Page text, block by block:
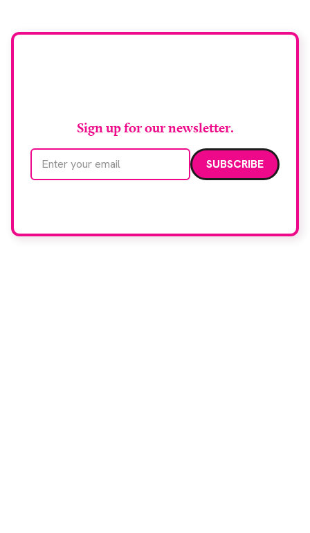
Sign up for our newsletter.
Email address